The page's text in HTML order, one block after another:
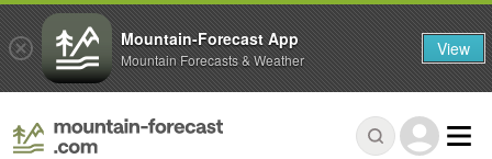
Mountain-Forecast App
Mountain Forecasts & Weather View